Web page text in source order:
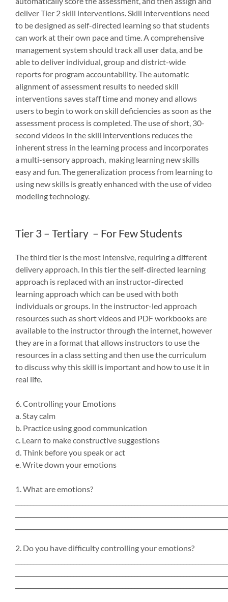
deliver Tier 2 skill interventions. Skill interventions need
to be designed as self-directed learning so that students
can work at their own pace and time. A comprehensive
management system should track all user data, and be
able to deliver individual, group and district-wide
reports for program accountability. The automatic
alignment of assessment results to needed skill
interventions saves staff time and money and allows
users to begin to work on skill deficiencies as soon as the
assessment process is completed. The use of short, 30-
second videos in the skill interventions reduces the
inherent stress in the learning process and incorporates
a multi-sensory approach, making learning new skills
easy and fun. The generalization process from learning to
using new skills is greatly enhanced with the use of video
modeling technology.
Tier 3 – Tertiary – For Few Students
The third tier is the most intensive, requiring a different
delivery approach. In this tier the self-directed learning
approach is replaced with an instructor-directed
learning approach which can be used with both
individuals or groups. In the instructor-led approach
resources such as short videos and PDF workbooks are
available to the instructor through the internet, however
they are in a format that allows instructors to use the
resources in a class setting and then use the curriculum
to discuss why this skill is important and how to use it in
real life.
6. Controlling your Emotions
a. Stay calm
b. Practice using good communication
c. Learn to make constructive suggestions
d. Think before you speak or act
e. Write down your emotions
1. What are emotions?
2. Do you have difficulty controlling your emotions?